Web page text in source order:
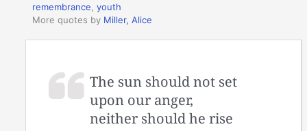
remembrance ,youth
More quotes by Miller, Alice
The sun should not set
upon our anger,
neither should he rise